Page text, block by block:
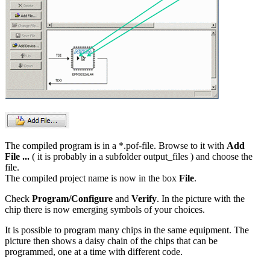
The compiled program is in a *.pof-file. Browse to it with Add
File ... ( it is probably in a subfolder output_files ) and choose the
file.
The compiled project name is now in the box File.
Check Program/Configure and Verify. In the picture with the
chip there is now emerging symbols of your choices.
It is possible to program many chips in the same equipment. The
picture then shows a daisy chain of the chips that can be
programmed, one at a time with different code.